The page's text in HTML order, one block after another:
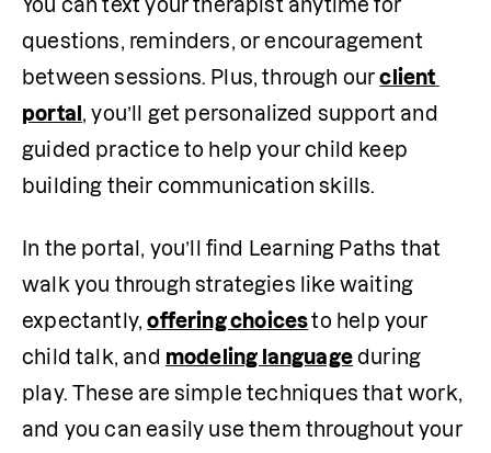
You can text your therapist anytime for
questions, reminders, or encouragement
between sessions. Plus, through our client
portal
, you’ll get personalized support and
guided practice to help your child keep
building their communication skills.
In the portal, you’ll find Learning Paths that
walk you through strategies like waiting
expectantly, offering choicesto help your
child talk, and modeling language during
play. These are simple techniques that work,
and you can easily use them throughout your